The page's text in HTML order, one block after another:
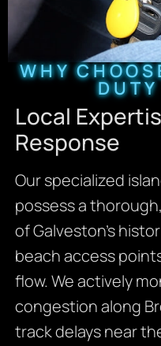
WHY
Local
Response
Our specialized
possess a
of Galveston’s
beach access
flow. We actively
congestion along
track delays near